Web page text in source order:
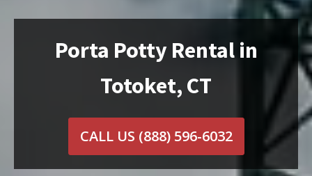
Porta Potty Rental in
Totoket, CT
CALL US (888) 596-6032